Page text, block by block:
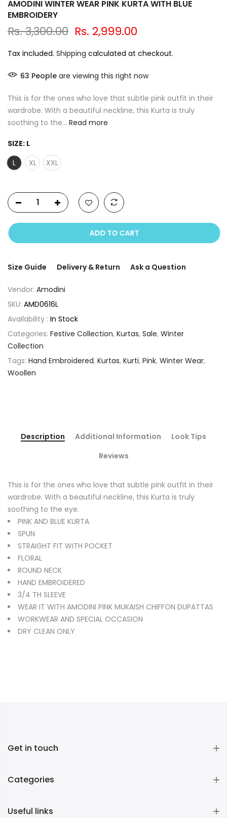
AMODINI WINTER WEAR PINK KURTA WITH BLUE
EMBROIDERY
Rs. 3,300.00 Rs. 2,999.00
Tax included. Shipping calculated at checkout.
63 People are viewing this right now
This is for the ones who love that subtle pink outfit in their
wardrobe. With a beautiful neckline, this Kurta is truly
soothing to the... Read more
SIZE: L
L
XL XXL
ADD TO CART
Size Guide Delivery & Return Ask a Question
Vendor: Amodini
SKU: AMD0616L
Availability : In Stock
Categories: Festive Collection, Kurtas, Sale, Winter
Collection
Tags: Hand Embroidered, Kurtas, Kurti, Pink, Winter Wear,
Woollen
Description Additional Information
Look Tips
Reviews
This is for the ones who love that subtle pink outfit in their
wardrobe. With a beautiful neckline, this Kurta is truly
soothing to the eye.
PINK AND BLUE KURTA
SPUN
STRAIGHT FIT WITH POCKET
FLORAL
ROUND NECK
HAND EMBROIDERED
3/4 TH SLEEVE
WEAR IT WITH AMODINI PINK MUKAISH CHIFFON DUPATTAS
WORKWEAR AND SPECIAL OCCASION
DRY CLEAN ONLY
Get in touch
Categories
Useful links